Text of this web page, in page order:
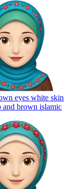
eyes white skin
and brown islamic